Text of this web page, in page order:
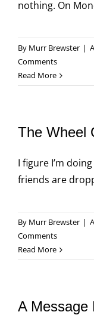
nothing. On
By Murr Brewster |
Comments
Read More
The Wheel
I figure I’m
friends are
By Murr Brewster |
Comments
Read More
A Message